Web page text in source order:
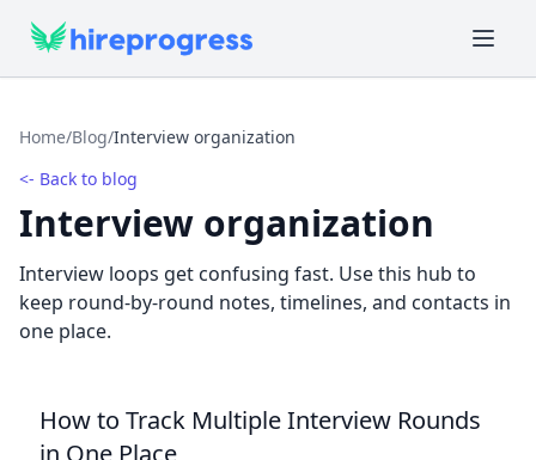
Home/Blog/Interview organization
<- Back to blog
Interview organization
Interview loops get confusing fast. Use this hub to
keep round-by-round notes, timelines, and contacts in
one place.
How to Track Multiple Interview Rounds
in One Place